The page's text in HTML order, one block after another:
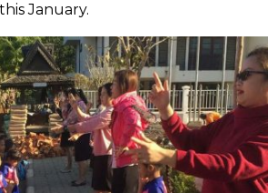
January.